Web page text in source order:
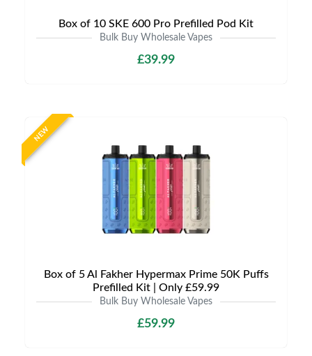
Box of 10 SKE 600 Pro Prefilled Pod Kit
Bulk Buy Wholesale Vapes
£39.99
NEW
Box of 5 Al Fakher Hypermax Prime 50K Puffs
Prefilled Kit | Only £59.99
Bulk Buy Wholesale Vapes
£59.99